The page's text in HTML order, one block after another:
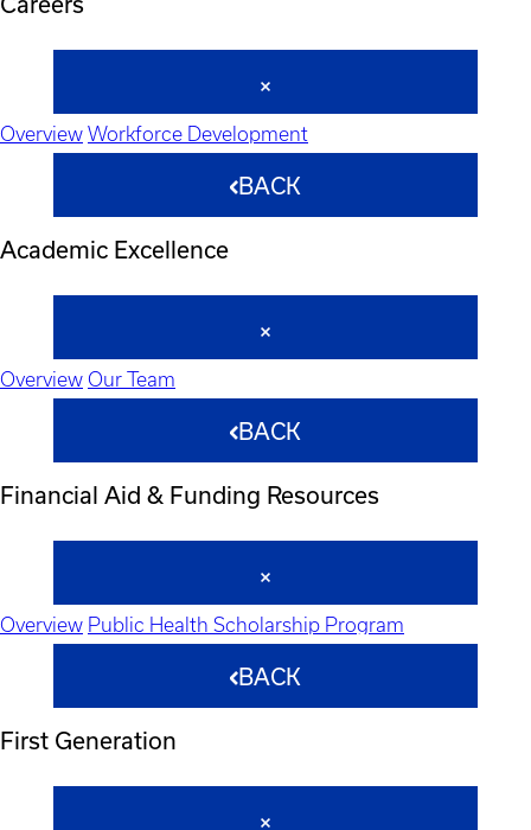
Overview Workforce Development
BACK
Academic Excellence
Overview Our Team
BACK
Financial Aid & Funding Resources
Overview Public Health Scholarship Program
BACK
First Generation